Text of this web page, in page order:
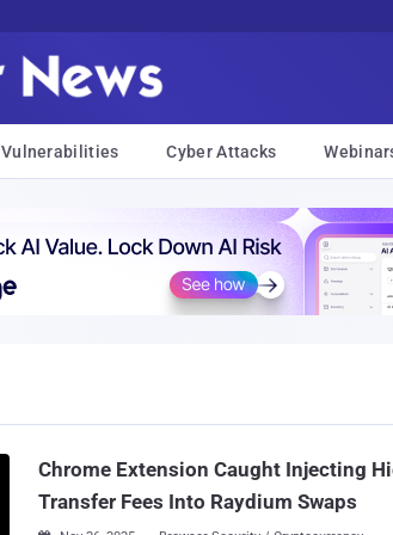
Vulnerabilities Cyber Attacks
Chrome Extension Caught Injecting
Transfer Fees Into Raydium Swaps